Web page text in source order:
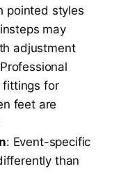
pointed styles
may
adjustment
fittings for
feet are
: Event-specific
than